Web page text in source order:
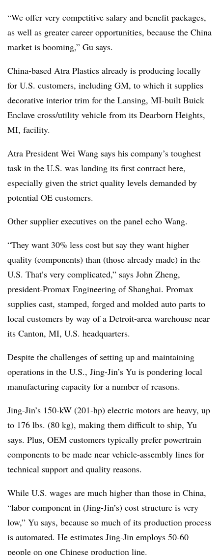
“We offer very competitive salary and benefit packages,
as well as greater career opportunities, because the China
market is booming,” Gu says.
China-based Atra Plastics already is producing locally
for U.S. customers, including GM, to which it supplies
decorative interior trim for the Lansing, MI-built Buick
Enclave cross/utility vehicle from its Dearborn Heights,
MI, facility.
Atra President Wei Wang says his company’s toughest
task in the U.S. was landing its first contract here,
especially given the strict quality levels demanded by
potential OE customers.
Other supplier executives on the panel echo Wang.
“They want 30% less cost but say they want higher
quality (components) than (those already made) in the
U.S. That’s very complicated,” says John Zheng,
president-Promax Engineering of Shanghai. Promax
supplies cast, stamped, forged and molded auto parts to
local customers by way of a Detroit-area warehouse near
its Canton, MI, U.S. headquarters.
Despite the challenges of setting up and maintaining
operations in the U.S., Jing-Jin’s Yu is pondering local
manufacturing capacity for a number of reasons.
Jing-Jin’s 150-kW (201-hp) electric motors are heavy, up
to 176 lbs. (80 kg), making them difficult to ship, Yu
says. Plus, OEM customers typically prefer powertrain
components to be made near vehicle-assembly lines for
technical support and quality reasons.
While U.S. wages are much higher than those in China,
“labor component in (Jing-Jin’s) cost structure is very
low,” Yu says, because so much of its production process
is automated. He estimates Jing-Jin employs 50-60
people on one Chinese production line.